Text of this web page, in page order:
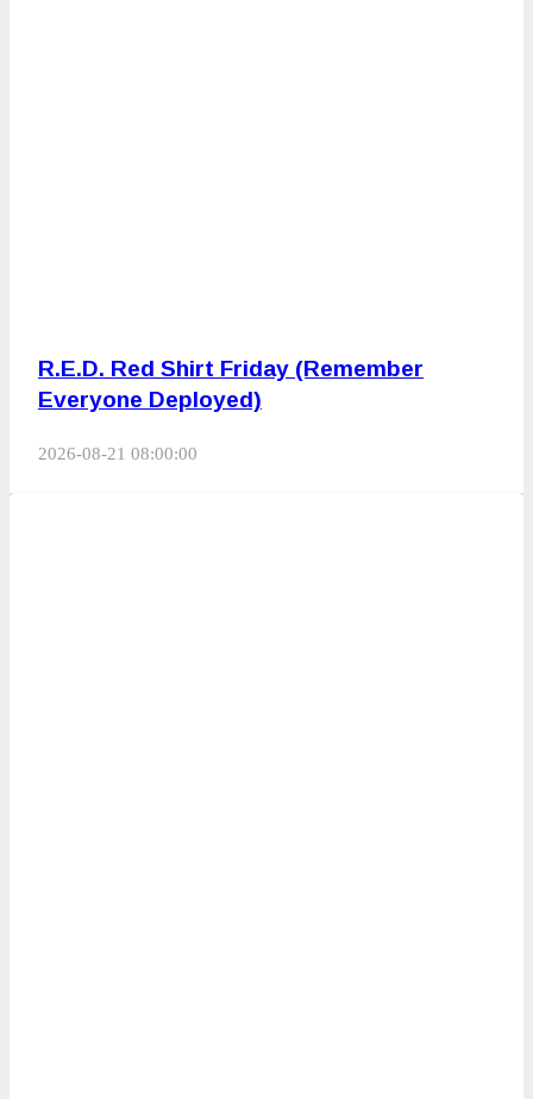
R.E.D. Red Shirt Friday (Remember
Everyone Deployed)
2026-08-21 08:00:00